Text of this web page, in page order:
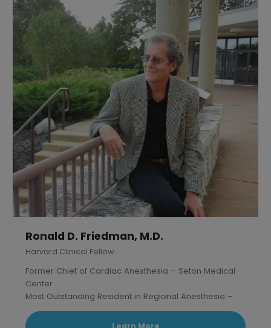
Ronald D. Friedman, M.D.
Harvard Clinical Fellow
Former Chief of Cardiac Anesthesia – Seton Medical
Center
Most Outstanding Resident in Regional Anesthesia –
Mass. General Hospital, Harvard.
Learn More